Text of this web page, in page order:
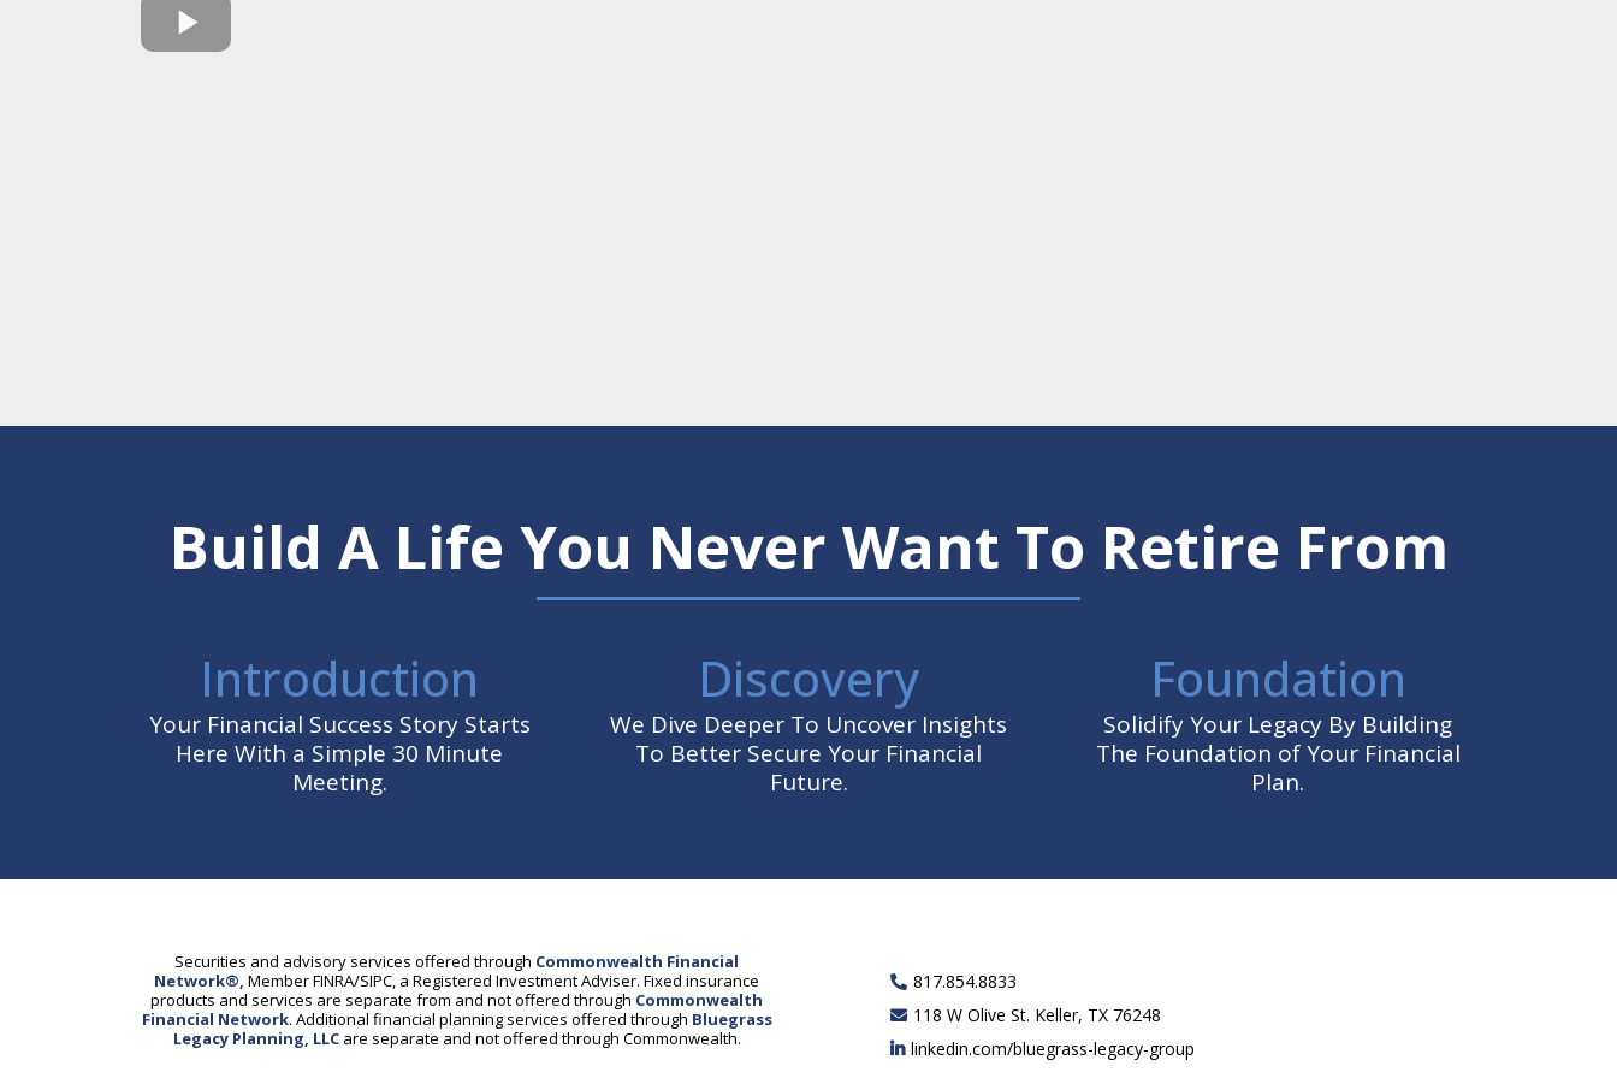
Build A Life You Never Want To Retire From
Introduction
Your Financial Success Story Starts
Here With a Simple 30 Minute
Meeting.
Discovery
We Dive Deeper To Uncover Insights
To Better Secure Your Financial
Future.
Foundation
Solidify Your Legacy By Building
The Foundation of Your Financial
Plan.
Securities and advisory services offered through Commonwealth Financial
Network®, Member FINRA/SIPC, a Registered Investment Adviser. Fixed insurance
products and services are separate from and not offered through Commonwealth
Financial Network. Additional financial planning services offered through Bluegrass
Legacy Planning, LLCare separate and not offered through Commonwealth.
817.854.8833
118 W Olive St. Keller, TX 76248
linkedin.com/bluegrass-legacy-group